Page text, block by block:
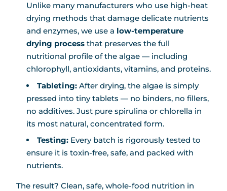
Unlike many manufacturers who use high-heat
drying methods that damage delicate nutrients
and enzymes, we use a low-temperature
drying process that preserves the full
nutritional profile of the algae — including
chlorophyll, antioxidants, vitamins, and proteins.
Tableting: After drying, the algae is simply
pressed into tiny tablets — no binders, no fillers,
no additives. Just pure spirulina or chlorella in
its most natural, concentrated form.
Testing: Every batch is rigorously tested to
ensure it is toxin-free, safe, and packed with
nutrients.
The result? Clean, safe, whole-food nutrition in